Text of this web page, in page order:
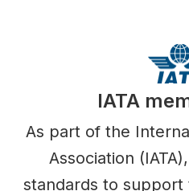
IATA
As part of the
Association
standards to support